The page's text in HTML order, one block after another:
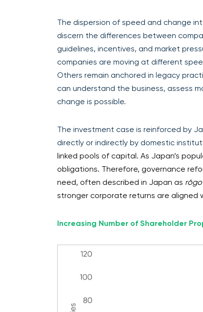
The dispersion of speed and change
discern the differences between
guidelines, incentives, and market
companies are moving at different
Others remain anchored in legacy
can understand the business, assess
change is possible.
The investment case is reinforced by
directly or indirectly by domestic
linked pools of capital. As Japan’s
obligations. Therefore, governance
need, often described in Japan as
stronger corporate returns are aligned
Increasing Number of Shareholder